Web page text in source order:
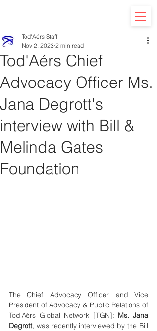
Tod'Aérs Chief
Advocacy Officer Ms.
Jana Degrott's
interview with Bill &
Melinda Gates
Foundation
Tod'Aérs Staff
Nov 2, 2023 2 min read
The Chief Advocacy Officer and Vice
President of Advocacy & Public Relations of
Tod'Aérs Global Network [TGN]: Ms. Jana
Degrott, was recently interviewed by the Bill